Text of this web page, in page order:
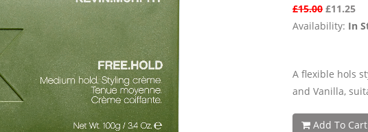
£15.00 £11.25
Availability: In
A flexible hols
and Vanilla,
Add To Cart